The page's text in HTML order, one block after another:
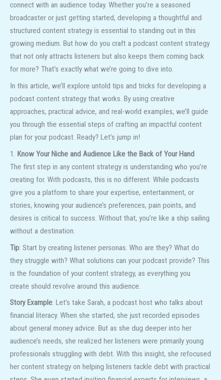
connect with an audience today. Whether you’re a seasoned
broadcaster or just getting started, developing a thoughtful and
structured content strategy is essential to standing out in this
growing medium. But how do you craft a podcast content strategy
that not only attracts listeners but also keeps them coming back
for more? That’s exactly what we’re going to dive into.
In this article, we’ll explore untold tips and tricks for developing a
podcast content strategy that works. By using creative
approaches, practical advice, and real-world examples, we’ll guide
you through the essential steps of crafting an impactful content
plan for your podcast. Ready? Let’s jump in!
1. Know Your Niche and Audience Like the Back of Your Hand
The first step in any content strategy is understanding who you’re
creating for. With podcasts, this is no different. While podcasts
give you a platform to share your expertise, entertainment, or
stories, knowing your audience’s preferences, pain points, and
desires is critical to success. Without that, you’re like a ship sailing
without a destination.
Tip: Start by creating listener personas. Who are they? What do
they struggle with? What solutions can your podcast provide? This
is the foundation of your content strategy, as everything you
create should revolve around this audience.
Story Example: Let’s take Sarah, a podcast host who talks about
financial literacy. When she started, she just recorded episodes
about general money advice. But as she dug deeper into her
audience’s needs, she realized her listeners were primarily young
professionals struggling with debt. With this insight, she refocused
her content strategy on helping listeners tackle debt with practical